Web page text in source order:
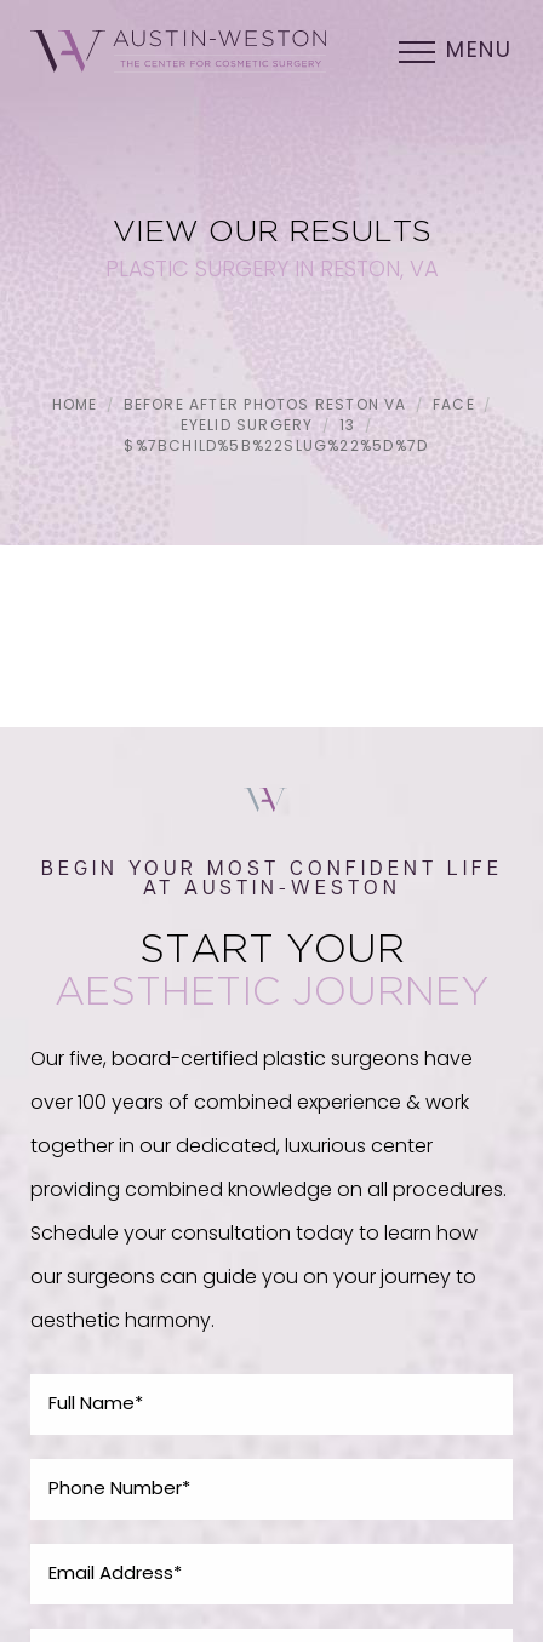
MENU
VIEW OUR RESULTS
PLASTIC SURGERY IN RESTON, VA
HOME BEFORE AFTER PHOTOS RESTON VA
FACE
EYELID SURGERY
13
$%7BCHILD%5B%22SLUG%22%5D%7D
BEGIN YOUR MOST CONFIDENT LIFE
AT AUSTIN-WESTON
START YOUR
AESTHETIC JOURNEY
Our five, board-certified plastic surgeons have
over 100 years of combined experience & work
together in our dedicated, luxurious center
providing combined knowledge on all procedures.
Schedule your consultation today to learn how
our surgeons can guide you on your journey to
aesthetic harmony.